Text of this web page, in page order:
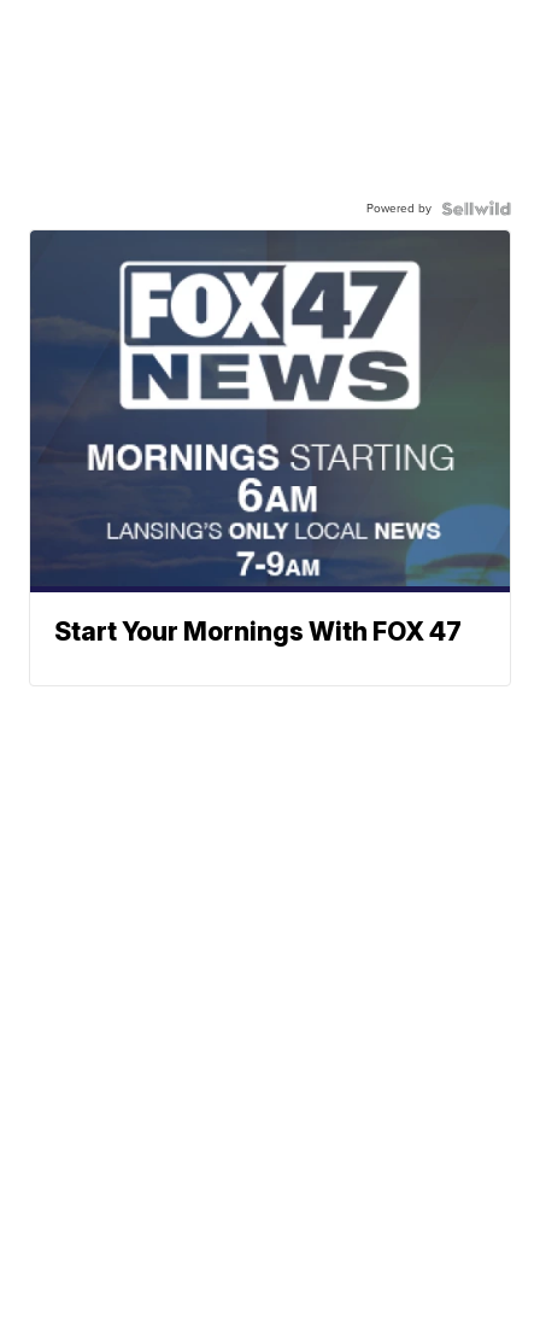
Powered by
Start Your Mornings With FOX 47